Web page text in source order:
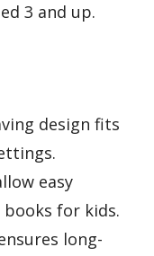
3 and up.
design fits
easy
for kids.
long-